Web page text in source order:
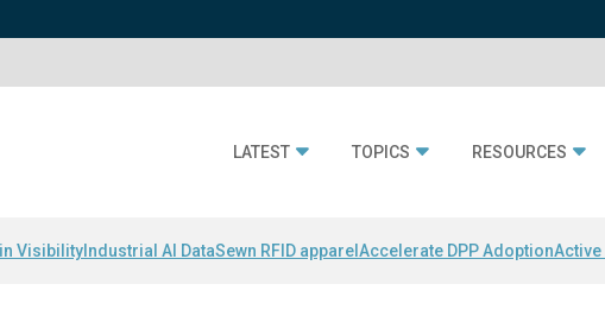
LATEST TOPICS RESOURCES
Visibility Industrial AI DataSewn RFID apparel Accelerate DPP AdoptionActive